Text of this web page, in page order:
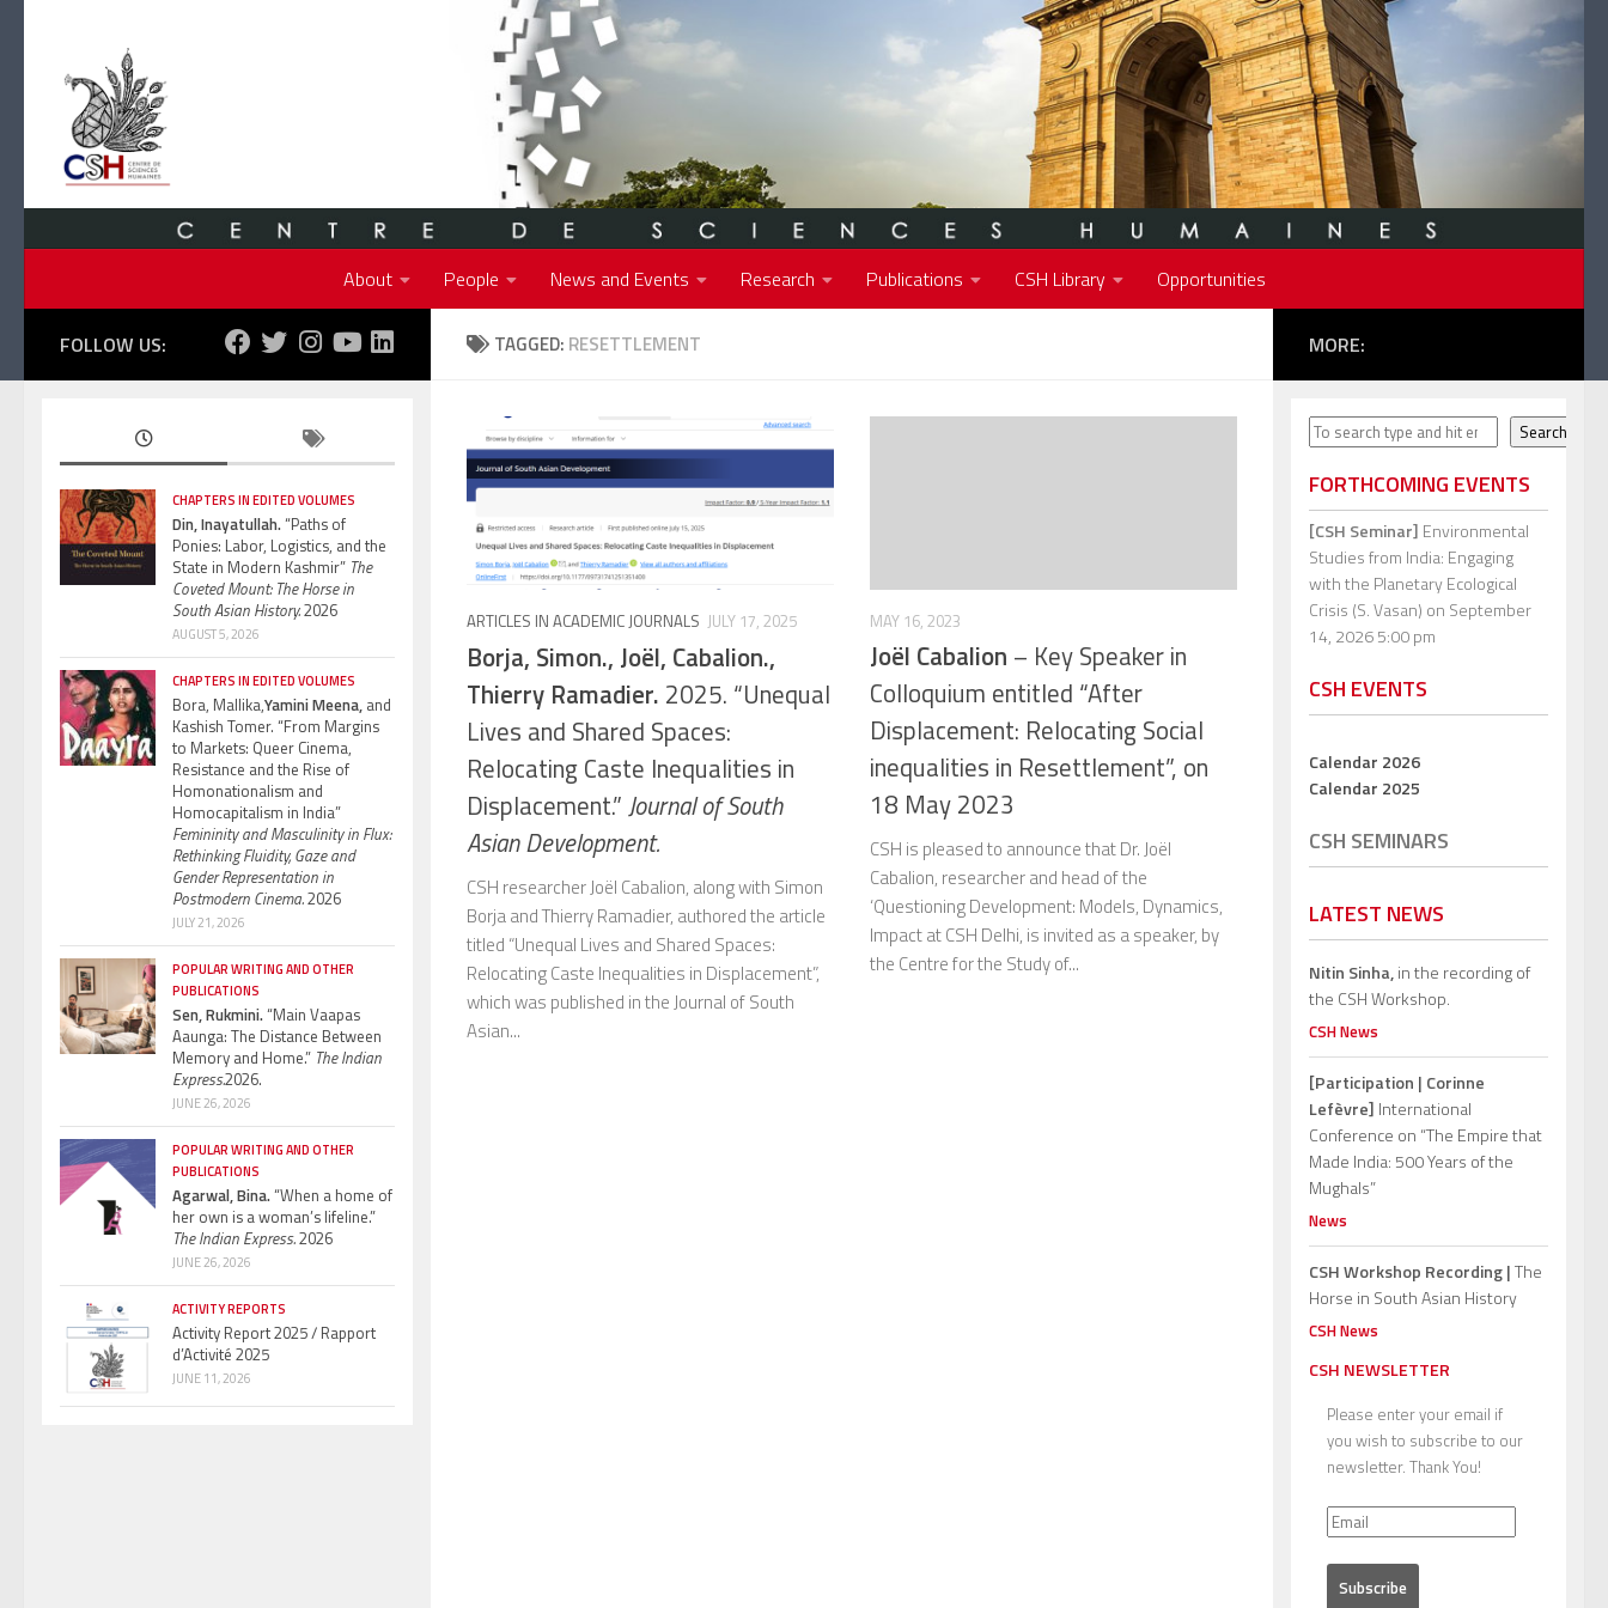
About People News and Events Research Publications CSH Library Opportunities
TAGGED: RESETTLEMENT
ARTICLES IN ACADEMIC JOURNALS JULY 17, 2025
Borja, Simon., Joël, Cabalion.,
Thierry Ramadier. 2025. “Unequal
Lives and Shared Spaces:
Relocating Caste Inequalities in
Displacement.”Journal of South
Asian Development.
CSH researcher Joël Cabalion, along with Simon
Borja and Thierry Ramadier, authored the article
titled “Unequal Lives and Shared Spaces:
Relocating Caste Inequalities in Displacement”,
which was published in the Journal of South
Asian...
MAY 16, 2023
Joël Cabalion – Key Speaker in
Colloquium entitled “After
Displacement: Relocating Social
inequalities in Resettlement”, on
18 May 2023
CSH is pleased to announce that Dr. Joël
Cabalion, researcher and head of the
‘Questioning Development: Models, Dynamics,
Impact at CSH Delhi, is invited as a speaker, by
the Centre for the Study of...
FOLLOW US:
CHAPTERS IN EDITED VOLUMES
Din, Inayatullah.“Paths of
Ponies: Labor, Logistics, and the
State in Modern Kashmir” The
Coveted Mount: The Horse in
South Asian History.2026
AUGUST 5, 2026
CHAPTERS IN EDITED VOLUMES
Bora, Mallika,Yamini Meena, and
Kashish Tomer. “From Margins
to Markets: Queer Cinema,
Resistance and the Rise of
Homonationalism and
Homocapitalism in India”
Femininity and Masculinity in Flux:
Rethinking Fluidity, Gaze and
Gender Representation in
Postmodern Cinema.2026
JULY 21, 2026
POPULAR WRITING AND OTHER
PUBLICATIONS
Sen, Rukmini.“Main Vaapas
Aaunga: The Distance Between
Memory and Home.” The Indian
Express.2026.
JUNE 26, 2026
POPULAR WRITING AND OTHER
PUBLICATIONS
Agarwal, Bina.“When a home of
her own is a woman’s lifeline.”
The Indian Express.2026
JUNE 26, 2026
ACTIVITY REPORTS
Activity Report 2025 / Rapport
d’Activité 2025
JUNE 11, 2026
MORE:
Search Search
FORTHCOMING EVENTS
[CSH Seminar] Environmental
Studies from India: Engaging
with the Planetary Ecological
Crisis (S. Vasan) on September
14, 2026 5:00 pm
CSH EVENTS
Calendar 2026
Calendar 2025
CSH SEMINARS
LATEST NEWS
Nitin Sinha,in the recording of
the CSH Workshop.
CSH News
[Participation | Corinne
Lefèvre] International
Conference on “The Empire that
Made India: 500 Years of the
Mughals”
News
CSH Workshop Recording |The
Horse in South Asian History
CSH News
CSH NEWSLETTER
Please enter your email if
you wish to subscribe to our
newsletter. Thank You!